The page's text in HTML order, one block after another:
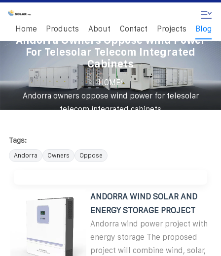
Home Products About Contact Projects Blog
Andorra Owners Oppose Wind Power
For Telesolar Telecom Integrated
Cabinets
HOME/
Andorra owners oppose wind power for telesolar
telecom integrated cabinets
Tags:
Andorra Owners Oppose
ANDORRA WIND SOLAR AND
ENERGY STORAGE PROJECT
Andorra wind power project with
energy storage The proposed
project will combine wind, solar,